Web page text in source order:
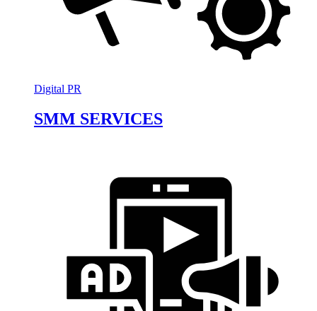
Digital PR
SMM SERVICES